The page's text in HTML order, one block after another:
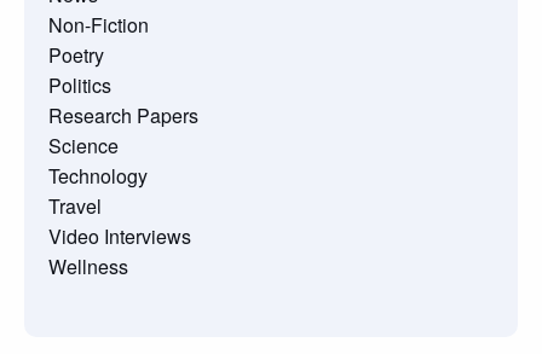
Non-Fiction
Poetry
Politics
Research Papers
Science
Technology
Travel
Video Interviews
Wellness